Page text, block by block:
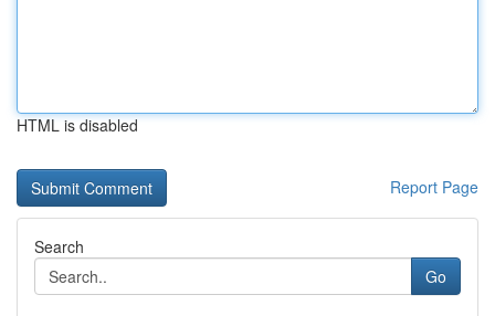
HTML is disabled
Report Page
Search
Go